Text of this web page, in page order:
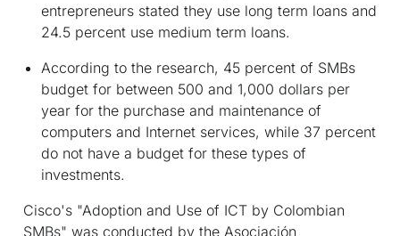
entrepreneurs stated they use long term loans and
24.5 percent use medium term loans.
According to the research, 45 percent of SMBs
budget for between 500 and 1,000 dollars per
year for the purchase and maintenance of
computers and Internet services, while 37 percent
do not have a budget for these types of
investments.
Cisco's "Adoption and Use of ICT by Colombian
SMBs" was conducted by the Asociación